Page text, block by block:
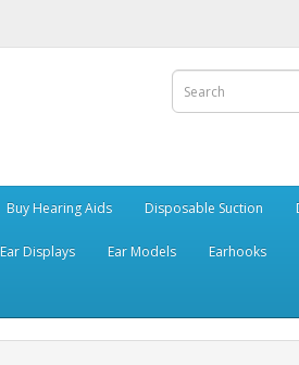
Buy Hearing Aids Disposable Suction
Ear Displays Ear Models Earhooks